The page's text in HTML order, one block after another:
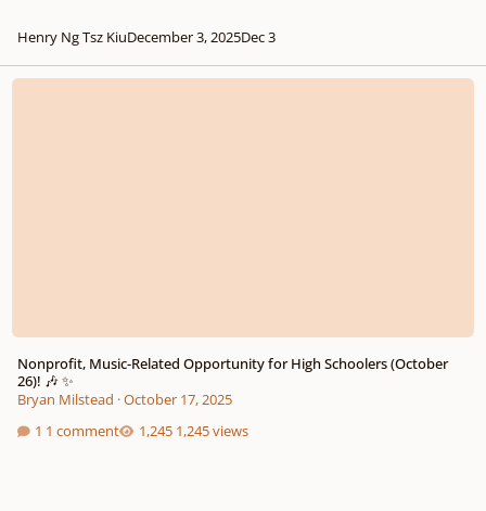
Henry Ng Tsz KiuDecember 3, 2025Dec 3
Nonprofit, Music-Related Opportunity for High Schoolers (October 26)! 🎶 ✨
Nonprofit, Music-Related Opportunity for High Schoolers (October
26)! 🎶 ✨
Bryan Milstead ·October 17, 2025
1 comment
1,245 views